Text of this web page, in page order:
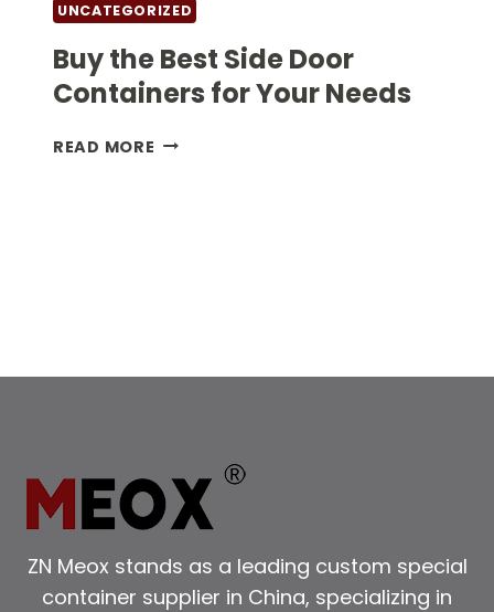
UNCATEGORIZED
Buy the Best Side Door
Containers for Your Needs
READ MORE BUY
ZN Meox stands as a leading custom special
container supplier in China, specializing in